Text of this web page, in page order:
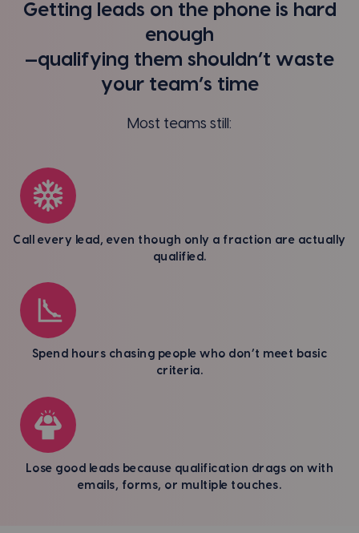
Getting leads on the phone is hard
enough
—qualifying them shouldn’t waste
your team’s time
Most teams still:
Call every lead, even though only a fraction are actually
qualified.
Spend hours chasing people who don’t meet basic
criteria.
Lose good leads because qualification drags on with
emails, forms, or multiple touches.